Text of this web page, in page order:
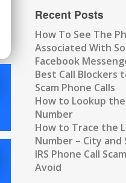
Recent Posts
How To See The
Associated With
Facebook
Best Call Blockers
Scam Phone Calls
How to Lookup
Number
How to Trace the
Number – City and
IRS Phone Call
Avoid